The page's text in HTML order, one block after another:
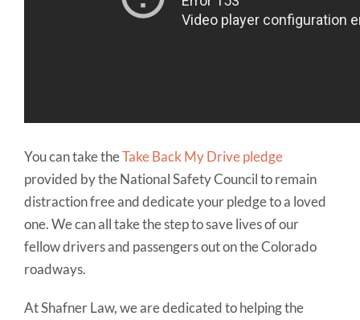
You can take theTake Back My Drive pledge
provided by the National Safety Council to remain
distraction free and dedicate your pledge to a loved
one. We can all take the step to save lives of our
fellow drivers and passengers out on the Colorado
roadways.
At Shafner Law, we are dedicated to helping the